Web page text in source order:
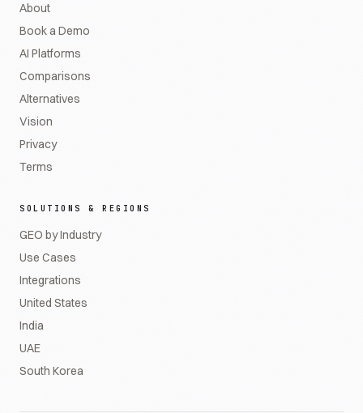
About
Book a Demo
AI Platforms
Comparisons
Alternatives
Vision
Privacy
Terms
SOLUTIONS & REGIONS
GEO by Industry
Use Cases
Integrations
United States
India
UAE
South Korea